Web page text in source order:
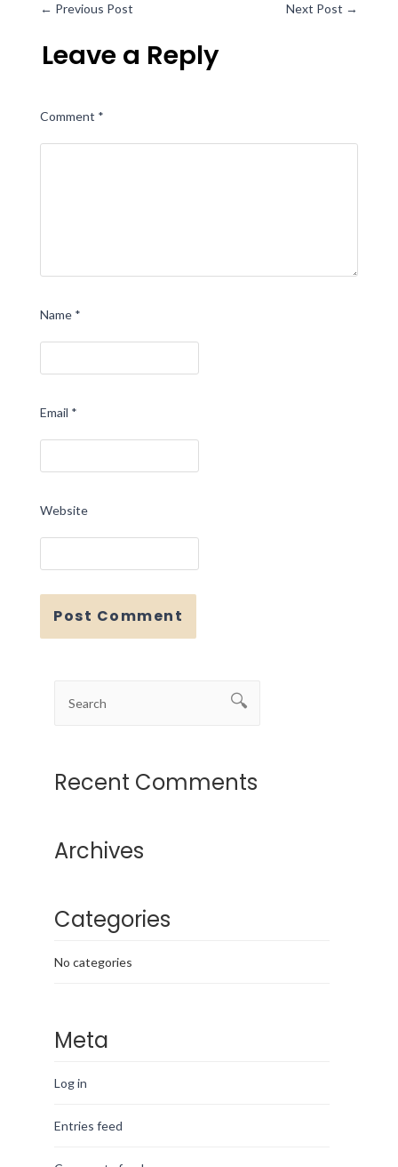
← Previous Post Next Post →
Leave a Reply
Comment *
Name *
Email *
Website
Recent Comments
Archives
Categories
No categories
Meta
Log in
Entries feed